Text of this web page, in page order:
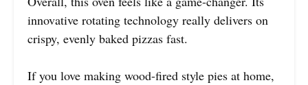
innovative rotating technology really delivers on
crispy, evenly baked pizzas fast.
If you love making wood-fired style pies at home,